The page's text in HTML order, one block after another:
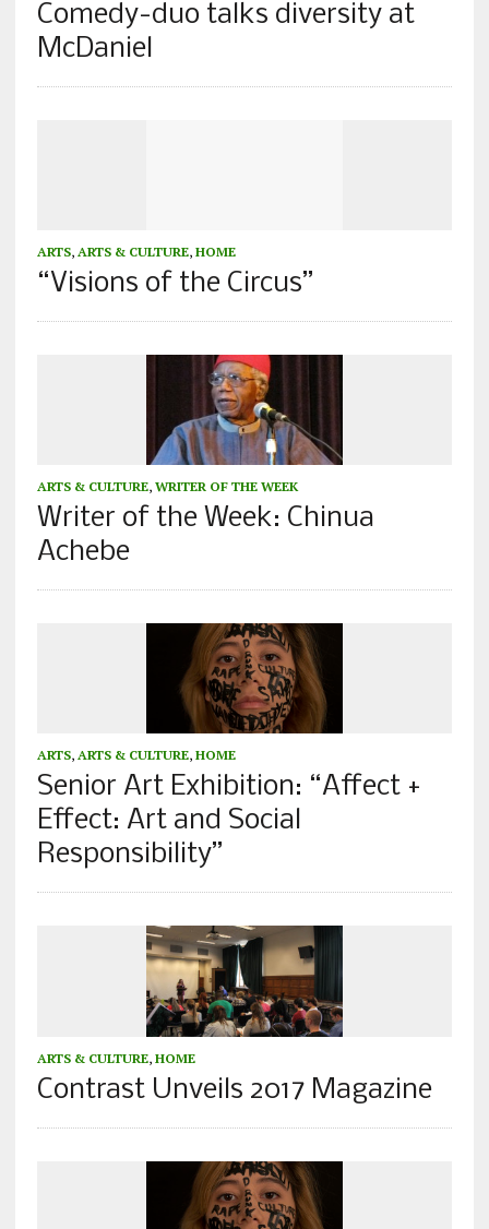
Comedy-duo talks diversity at
McDaniel
ARTS, ARTS & CULTURE, HOME
“Visions of the Circus”
ARTS & CULTURE, WRITER OF THE WEEK
Writer of the Week: Chinua
Achebe
ARTS, ARTS & CULTURE, HOME
Senior Art Exhibition: “Affect +
Effect: Art and Social
Responsibility”
ARTS & CULTURE, HOME
Contrast Unveils 2017 Magazine